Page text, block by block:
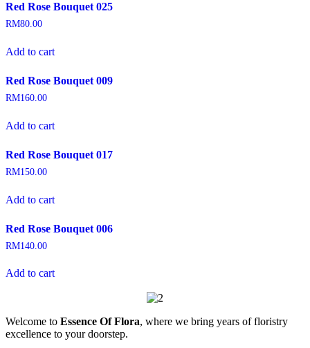
Red Rose Bouquet 025
RM80.00
Add to cart
Red Rose Bouquet 009
RM160.00
Add to cart
Red Rose Bouquet 017
RM150.00
Add to cart
Red Rose Bouquet 006
RM140.00
Add to cart
Welcome to Essence Of Flora, where we bring years of floristry
excellence to your doorstep.